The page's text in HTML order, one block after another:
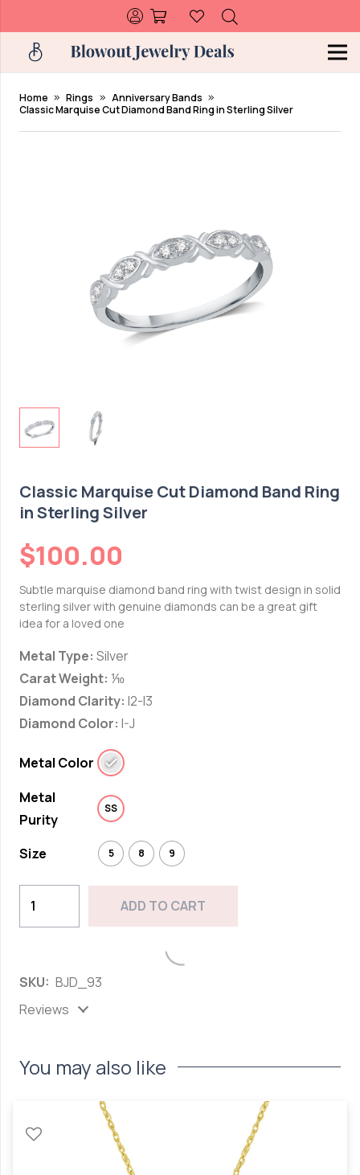
Home Rings
Anniversary Bands
Classic Marquise Cut Diamond Band Ring in Sterling Silver
Classic Marquise Cut Diamond Band Ring
in Sterling Silver
$100.00
Subtle marquise diamond band ring with twist design in solid
sterling silver with genuine diamonds can be a great gift
idea for a loved one
Metal Type: Silver
Carat Weight: ⅒
Diamond Clarity: I2-I3
Diamond Color: I-J
Metal Color
Metal
Purity
SS
Size 5 8 9
Band
Ring
Silver
ADD TO CART
SKU: BJD_93
Reviews
You may also like